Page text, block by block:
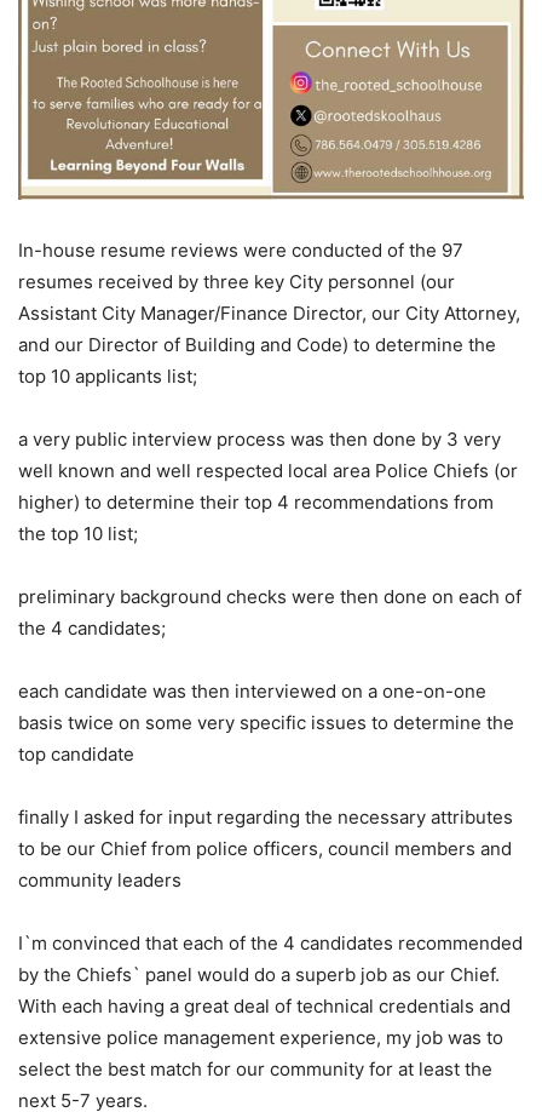
In-house resume reviews were conducted of the 97
resumes received by three key City personnel (our
Assistant City Manager/Finance Director, our City Attorney,
and our Director of Building and Code) to determine the
top 10 applicants list;
a very public interview process was then done by 3 very
well known and well respected local area Police Chiefs (or
higher) to determine their top 4 recommendations from
the top 10 list;
preliminary background checks were then done on each of
the 4 candidates;
each candidate was then interviewed on a one-on-one
basis twice on some very specific issues to determine the
top candidate
finally I asked for input regarding the necessary attributes
to be our Chief from police officers, council members and
community leaders
I`m convinced that each of the 4 candidates recommended
by the Chiefs` panel would do a superb job as our Chief.
With each having a great deal of technical credentials and
extensive police management experience, my job was to
select the best match for our community for at least the
next 5-7 years.